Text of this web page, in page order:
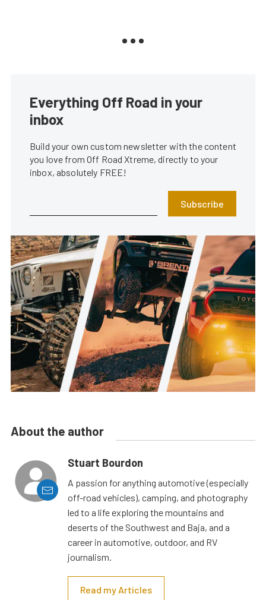
Everything Off Road in your
inbox
Build your own custom newsletter with the content
you love from Off Road Xtreme, directly to your
inbox, absolutely FREE!
Subscribe
About the author
Stuart Bourdon
A passion for anything automotive (especially
off-road vehicles), camping, and photography
led to a life exploring the mountains and
deserts of the Southwest and Baja, and a
career in automotive, outdoor, and RV
journalism.
Read my Articles